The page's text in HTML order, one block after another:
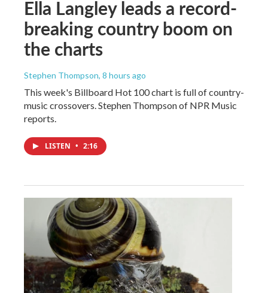
Ella Langley leads a record-
breaking country boom on
the charts
Stephen Thompson, 8 hours ago
This week's Billboard Hot 100 chart is full of country-
music crossovers. Stephen Thompson of NPR Music
reports.
LISTEN • 2:16